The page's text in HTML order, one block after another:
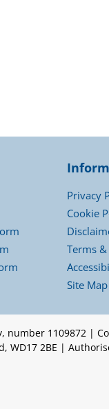
Privacy
Cookie
Terms
Site Map
1109872 |
WD17 2BE |